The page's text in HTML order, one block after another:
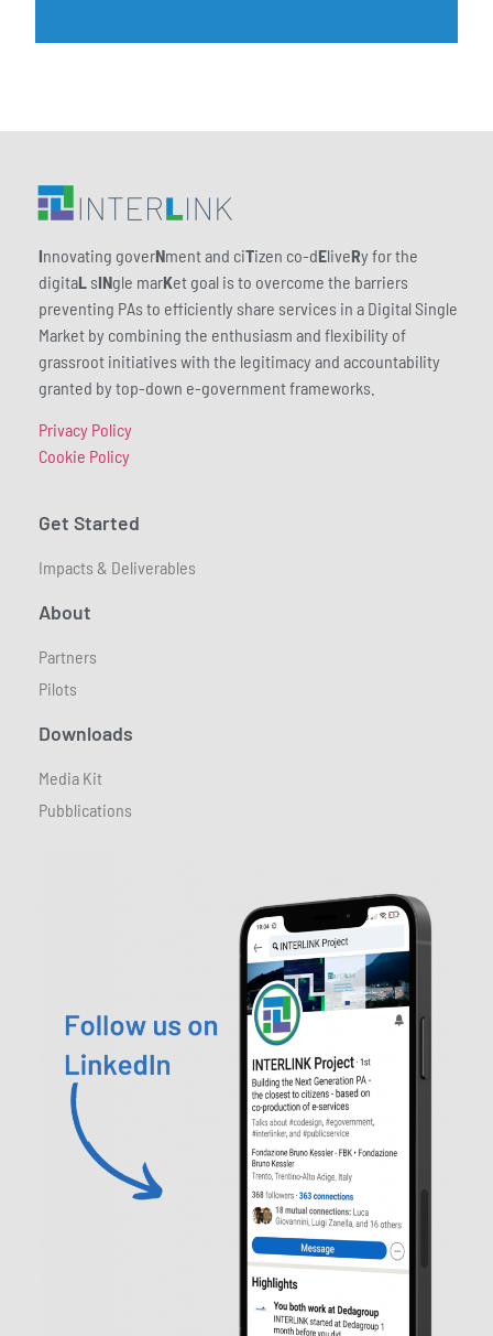
Innovating goverNment and ciTizen co-dEliveRy for the
digitaL sINgle marKet goal is to overcome the barriers
preventing PAs to efficiently share services in a Digital Single
Market by combining the enthusiasm and flexibility of
grassroot initiatives with the legitimacy and accountability
granted by top-down e-government frameworks.
Privacy Policy
Cookie Policy
Get Started
Impacts & Deliverables
About
Partners
Pilots
Downloads
Media Kit
Pubblications